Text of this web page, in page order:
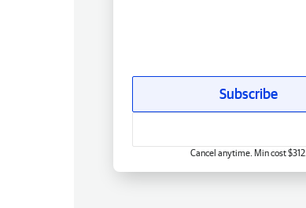
Subscribe
Cancel anytime. Min cost $312.